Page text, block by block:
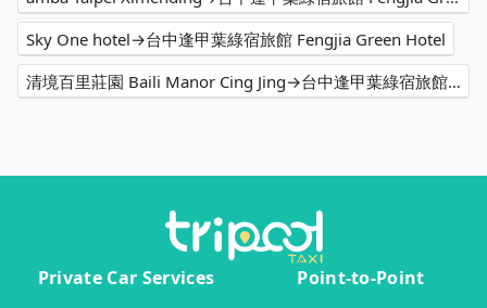
Sky One hotel→台中逢甲葉綠宿旅館 Fengjia Green Hotel
清境百里莊園 Baili Manor Cing Jing→台中逢甲葉綠宿旅館 Fengjia Green Hotel
Private Car Services
Point-to-Point